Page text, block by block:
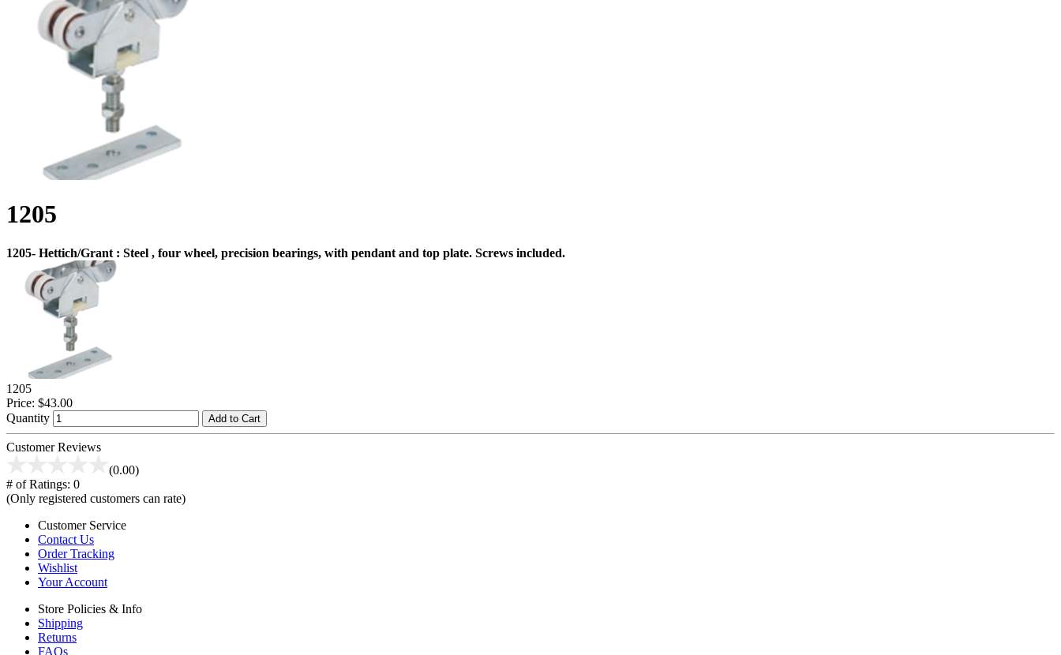
1205
1205- Hettich/Grant : Steel , four wheel, precision bearings, with pendant and top plate. Screws included.
1205
Price: $43.00
Quantity
Add to Cart
Customer Reviews
(0.00)
# of Ratings: 0
(Only registered customers can rate)
Customer Service
Contact Us
Order Tracking
Wishlist
Your Account
Store Policies & Info
Shipping
Returns
FAQs